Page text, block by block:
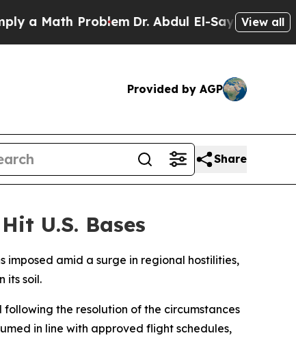
Math ProblemDr. Abdul El-Sayed onView all
Provided by AGP
Share
U.S. Bases
amid a surge in regional hostilities,
its soil.
the resolution of the circumstances
in line with approved flight schedules,